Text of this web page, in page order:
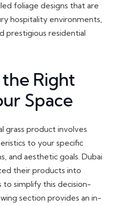
foliage designs that are
hospitality environments,
prestigious residential
Right
Space
grass product involves
to your specific
and aesthetic goals. Dubai
their products into
simplify this decision-
section provides an in-